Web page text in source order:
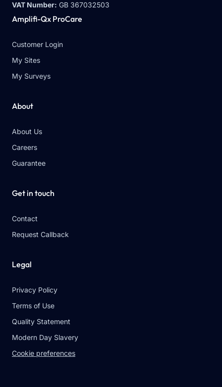
VAT Number: GB 367032503
Amplifi-Qx ProCare
Customer Login
My Sites
My Surveys
About
About Us
Careers
Guarantee
Get in touch
Contact
Request Callback
Legal
Privacy Policy
Terms of Use
Quality Statement
Modern Day Slavery
Cookie preferences